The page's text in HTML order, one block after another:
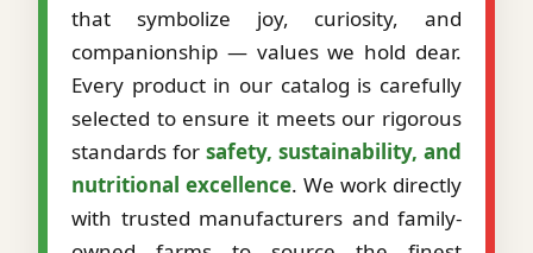
that symbolize joy, curiosity, and
companionship — values we hold dear.
Every product in our catalog is carefully
selected to ensure it meets our rigorous
standards for safety, sustainability, and
nutritional excellence. We work directly
with trusted manufacturers and family-